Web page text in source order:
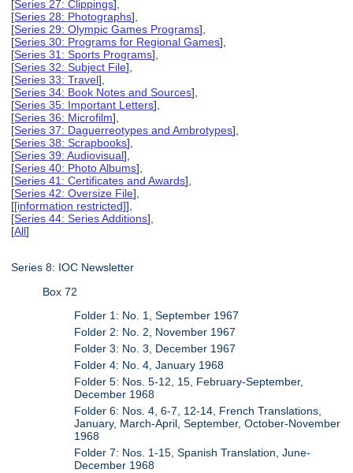
[Series 27: Clippings],
[Series 28: Photographs],
[Series 29: Olympic Games Programs],
[Series 30: Programs for Regional Games],
[Series 31: Sports Programs],
[Series 32: Subject File],
[Series 33: Travel],
[Series 34: Book Notes and Sources],
[Series 35: Important Letters],
[Series 36: Microfilm],
[Series 37: Daguerreotypes and Ambrotypes],
[Series 38: Scrapbooks],
[Series 39: Audiovisual],
[Series 40: Photo Albums],
[Series 41: Certificates and Awards],
[Series 42: Oversize File],
[[information restricted]],
[Series 44: Series Additions],
[All]
Series 8: IOC Newsletter
Box 72
Folder 1: No. 1, September 1967
Folder 2: No. 2, November 1967
Folder 3: No. 3, December 1967
Folder 4: No. 4, January 1968
Folder 5: Nos. 5-12, 15, February-September,
December 1968
Folder 6: Nos. 4, 6-7, 12-14, French Translations,
January, March-April, September, October-November
1968
Folder 7: Nos. 1-15, Spanish Translation, June-
December 1968